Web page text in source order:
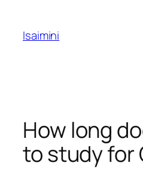
content
Isaimini
How long
to study for